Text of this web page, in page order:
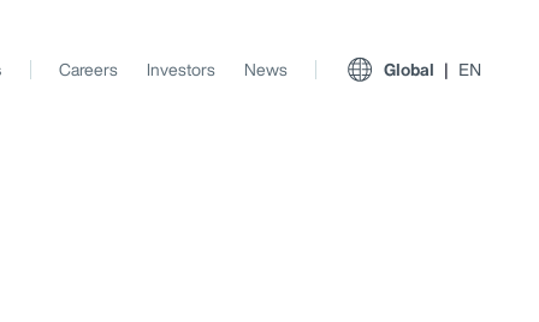
Careers Investors News Global EN